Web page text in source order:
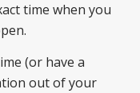
time when you
(or have a
out of your